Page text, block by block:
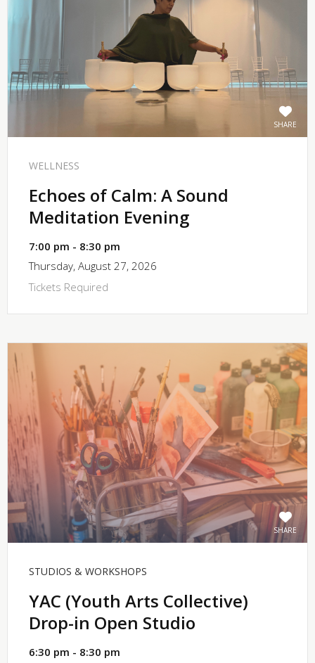
SHARE
WELLNESS
Echoes of Calm: A Sound
Meditation Evening
7:00 pm - 8:30 pm
Thursday, August 27, 2026
Tickets Required
SHARE
STUDIOS & WORKSHOPS
YAC (Youth Arts Collective)
Drop-in Open Studio
6:30 pm - 8:30 pm